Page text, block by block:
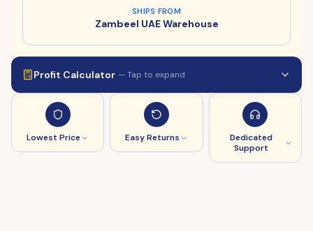
SHIPS FROM
Zambeel UAE Warehouse
Profit Calculator — Tap to expand
Lowest Price Easy Returns
Dedicated
Support